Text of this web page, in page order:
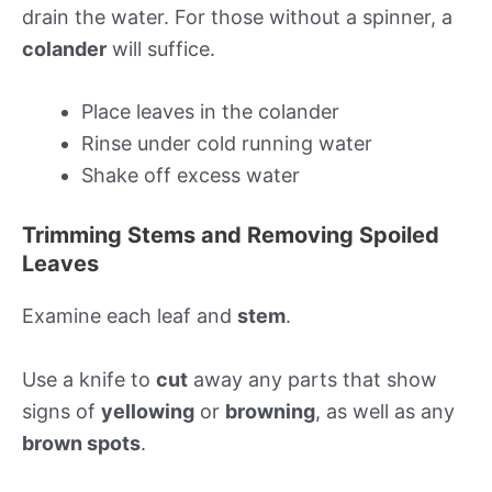
drain the water. For those without a spinner, a
colander will suffice.
Place leaves in the colander
Rinse under cold running water
Shake off excess water
Trimming Stems and Removing Spoiled
Leaves
Examine each leaf and stem.
Use a knife to cut away any parts that show
signs of yellowing or browning, as well as any
brown spots.